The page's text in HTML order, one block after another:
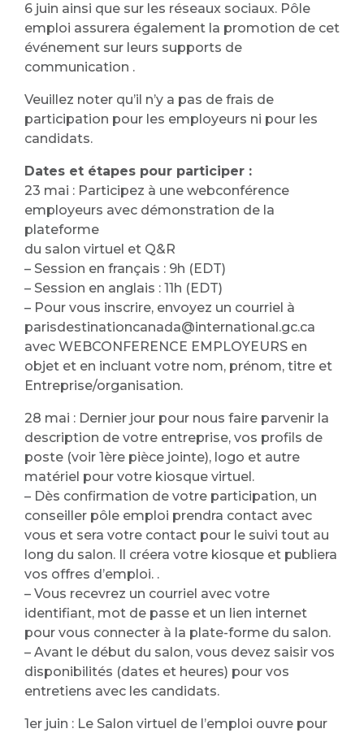
6 juin ainsi que sur les réseaux sociaux. Pôle
emploi assurera également la promotion de cet
événement sur leurs supports de
communication .
Veuillez noter qu’il n’y a pas de frais de
participation pour les employeurs ni pour les
candidats.
Dates et étapes pour participer :
23 mai : Participez à une webconférence
employeurs avec démonstration de la
plateforme
du salon virtuel et Q&R
– Session en français : 9h (EDT)
– Session en anglais : 11h (EDT)
– Pour vous inscrire, envoyez un courriel à
parisdestinationcanada@international.gc.ca
avec WEBCONFERENCE EMPLOYEURS en
objet et en incluant votre nom, prénom, titre et
Entreprise/organisation.
28 mai : Dernier jour pour nous faire parvenir la
description de votre entreprise, vos profils de
poste (voir 1ère pièce jointe), logo et autre
matériel pour votre kiosque virtuel.
– Dès confirmation de votre participation, un
conseiller pôle emploi prendra contact avec
vous et sera votre contact pour le suivi tout au
long du salon. Il créera votre kiosque et publiera
vos offres d’emploi. .
– Vous recevrez un courriel avec votre
identifiant, mot de passe et un lien internet
pour vous connecter à la plate-forme du salon.
– Avant le début du salon, vous devez saisir vos
disponibilités (dates et heures) pour vos
entretiens avec les candidats.
1er juin : Le Salon virtuel de l’emploi ouvre pour